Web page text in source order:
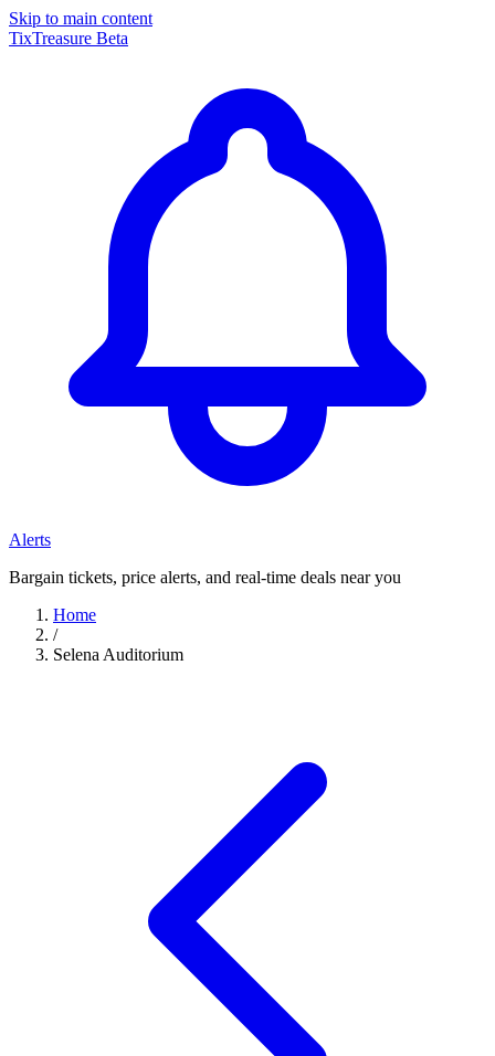
Skip to main content
TixTreasure Beta
Alerts
Bargain tickets, price alerts, and real-time deals near you
Home
/
Selena Auditorium